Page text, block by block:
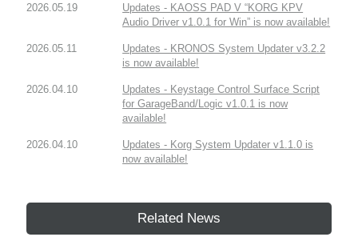
2026.05.19
Updates - KAOSS PAD V “KORG KPV
Audio Driver v1.0.1 for Win” is now available!
2026.05.11
Updates - KRONOS System Updater v3.2.2
is now available!
2026.04.10
Updates - Keystage Control Surface Script
for GarageBand/Logic v1.0.1 is now
available!
2026.04.10
Updates - Korg System Updater v1.1.0 is
now available!
Related News